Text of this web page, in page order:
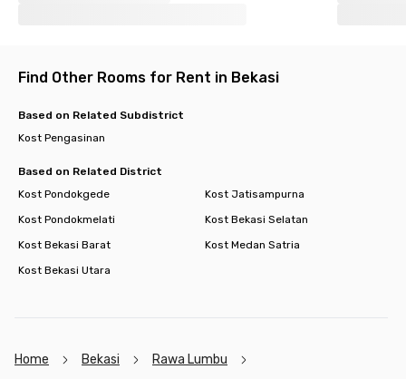
Find Other Rooms for Rent in Bekasi
Based on Related Subdistrict
Kost Pengasinan
Based on Related District
Kost Pondokgede
Kost Jatisampurna
Kost Pondokmelati
Kost Bekasi Selatan
Kost Bekasi Barat
Kost Medan Satria
Kost Bekasi Utara
Home Bekasi
Rawa Lumbu